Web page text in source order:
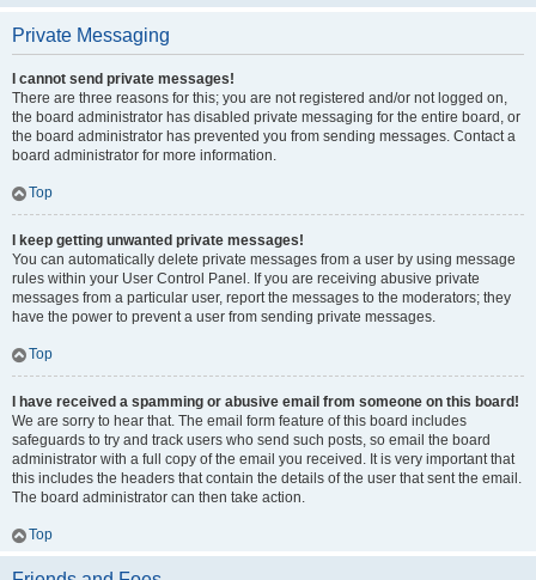
Private Messaging
I cannot send private messages!
There are three reasons for this; you are not registered and/or not logged on,
the board administrator has disabled private messaging for the entire board, or
the board administrator has prevented you from sending messages. Contact a
board administrator for more information.
Top
I keep getting unwanted private messages!
You can automatically delete private messages from a user by using message
rules within your User Control Panel. If you are receiving abusive private
messages from a particular user, report the messages to the moderators; they
have the power to prevent a user from sending private messages.
Top
I have received a spamming or abusive email from someone on this board!
We are sorry to hear that. The email form feature of this board includes
safeguards to try and track users who send such posts, so email the board
administrator with a full copy of the email you received. It is very important that
this includes the headers that contain the details of the user that sent the email.
The board administrator can then take action.
Top